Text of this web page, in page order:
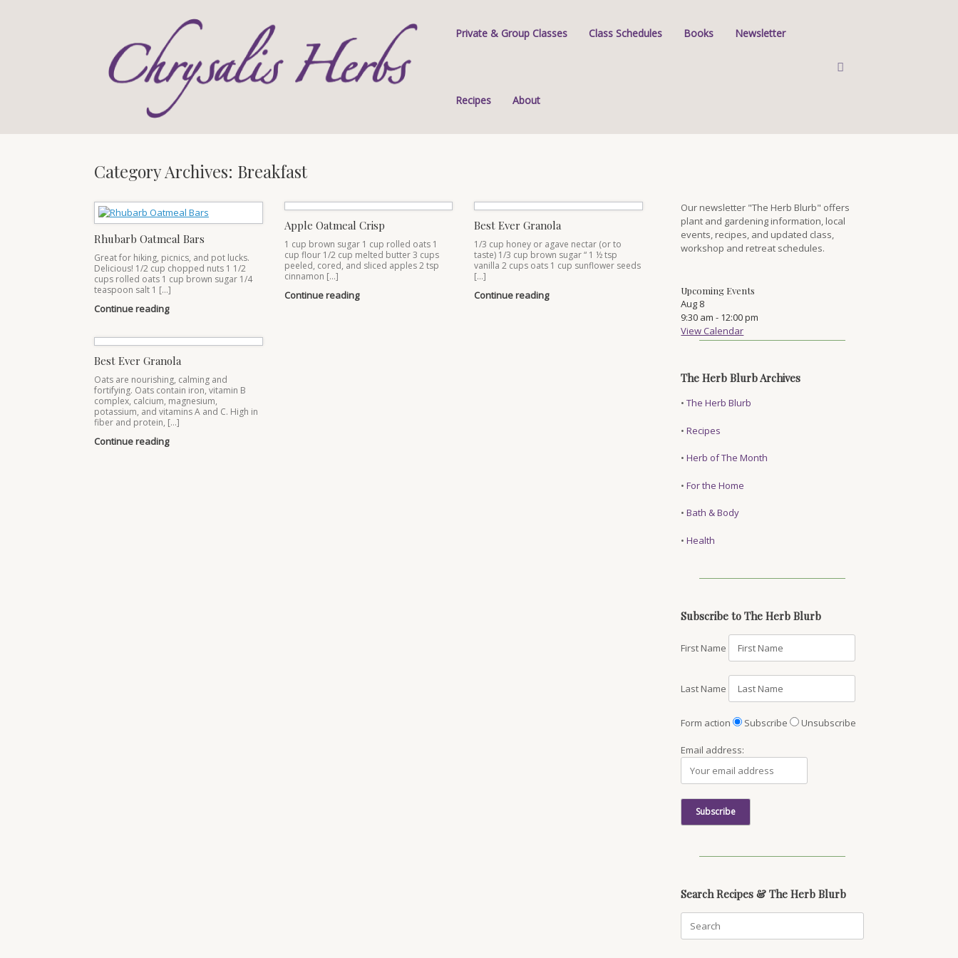
Private & Group Classes Class Schedules Books Newsletter
Recipes About
Category Archives: Breakfast
Rhubarb Oatmeal Bars
Great for hiking, picnics, and pot lucks.
Delicious! 1/2 cup chopped nuts 1 1/2
cups rolled oats 1 cup brown sugar 1/4
teaspoon salt 1 […]
Continue reading
Apple Oatmeal Crisp
1 cup brown sugar 1 cup rolled oats 1
cup flour 1/2 cup melted butter 3 cups
peeled, cored, and sliced apples 2 tsp
cinnamon […]
Continue reading
Best Ever Granola
1/3 cup honey or agave nectar (or to
taste) 1/3 cup brown sugar “ 1 ½ tsp
vanilla 2 cups oats 1 cup sunflower seeds
[…]
Continue reading
Best Ever Granola
Oats are nourishing, calming and
fortifying. Oats contain iron, vitamin B
complex, calcium, magnesium,
potassium, and vitamins A and C. High in
fiber and protein, […]
Continue reading
Our newsletter "The Herb Blurb" offers
plant and gardening information, local
events, recipes, and updated class,
workshop and retreat schedules.
Upcoming Events
Aug 8
9:30 am - 12:00 pm
View Calendar
The Herb Blurb Archives
•The Herb Blurb
•Recipes
•Herb of The Month
•For the Home
•Bath & Body
•Health
Subscribe to The Herb Blurb
First Name
Last Name
Form action Subscribe Unsubscribe
Email address:
Search Recipes & The Herb Blurb
for: